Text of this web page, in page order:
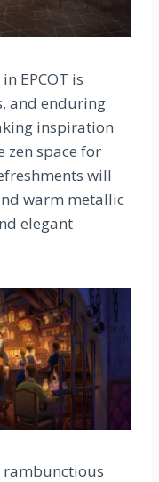
in EPCOT is
and enduring
inspiration
zen space for
will
warm metallic
elegant
rambunctious